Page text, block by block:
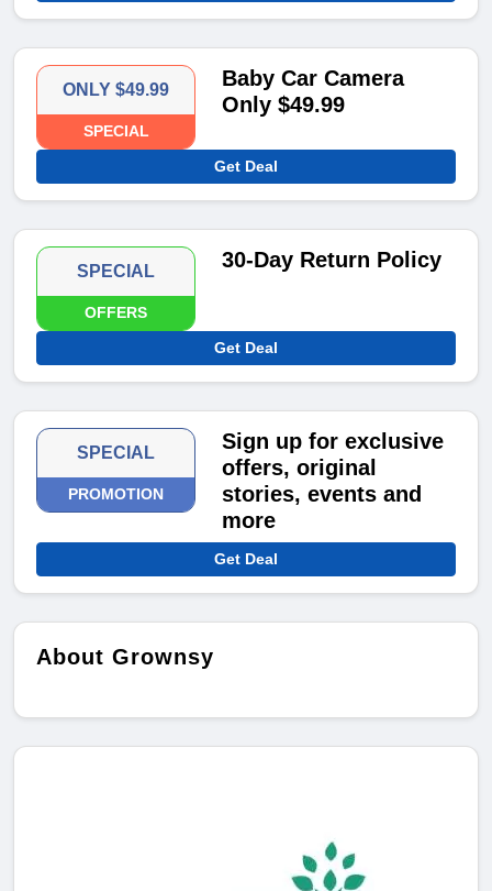
ONLY $49.99
SPECIAL
Baby Car Camera
Only $49.99
Get Deal
SPECIAL
OFFERS
30-Day Return Policy
Get Deal
SPECIAL
PROMOTION
Sign up for exclusive
offers, original
stories, events and
more
Get Deal
About Grownsy